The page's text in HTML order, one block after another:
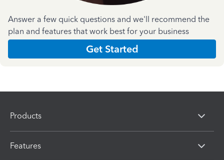
Answer a few quick questions and we'll recommend the
plan and features that work best for your business
Get Started
Products
Features